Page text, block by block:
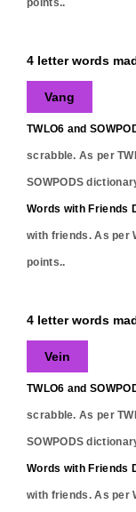
points..
4 letter words
Vang
TWLO6 and
scrabble. As per
SOWPODS
Words with Friends
with friends. As per
points..
4 letter words
Vein
TWLO6 and
scrabble. As per
SOWPODS
Words with Friends
with friends. As per